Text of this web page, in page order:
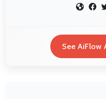
See AiFlow